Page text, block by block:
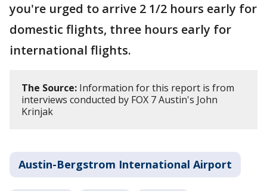
you're urged to arrive 2 1/2 hours early for
domestic flights, three hours early for
international flights.
The Source: Information for this report is from
interviews conducted by FOX 7 Austin's John
Krinjak
Austin-Bergstrom International Airport